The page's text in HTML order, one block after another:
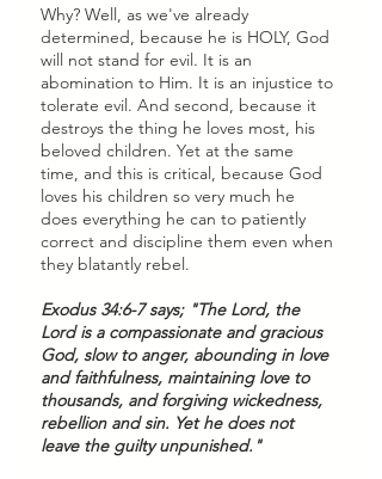
Why? Well, as we've already
determined, because he is HOLY, God
will not stand for evil. It is an
abomination to Him. It is an injustice to
tolerate evil. And second, because it
destroys the thing he loves most, his
beloved children. Yet at the same
time, and this is critical, because God
loves his children so very much he
does everything he can to patiently
correct and discipline them even when
they blatantly rebel.
Exodus 34:6-7 says; "The Lord, the
Lord is a compassionate and gracious
God, slow to anger, abounding in love
and faithfulness, maintaining love to
thousands, and forgiving wickedness,
rebellion and sin. Yet he does not
leave the guilty unpunished."